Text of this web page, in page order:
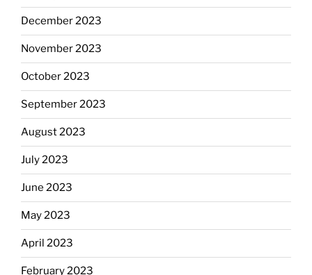
December 2023
November 2023
October 2023
September 2023
August 2023
July 2023
June 2023
May 2023
April 2023
February 2023